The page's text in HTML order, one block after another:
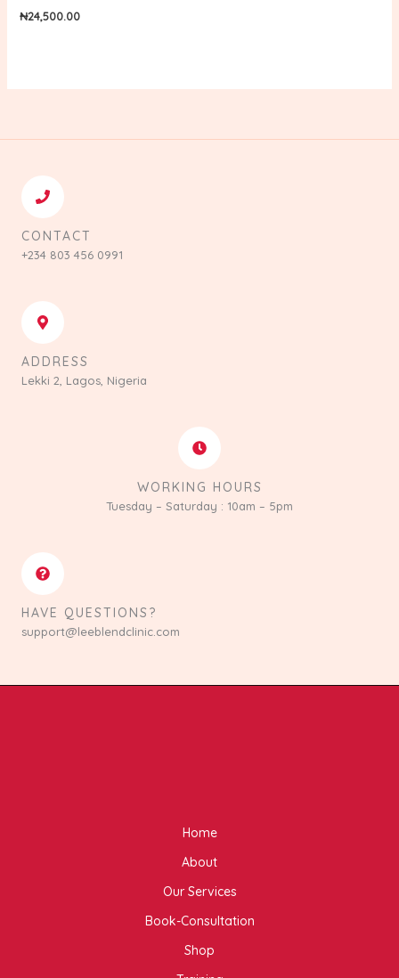
₦24,500.00
CONTACT
+234 803 456 0991
ADDRESS
Lekki 2, Lagos, Nigeria
WORKING HOURS
Tuesday – Saturday : 10am – 5pm
HAVE QUESTIONS?
support@leeblendclinic.com
Home
About
Our Services
Book-Consultation
Shop